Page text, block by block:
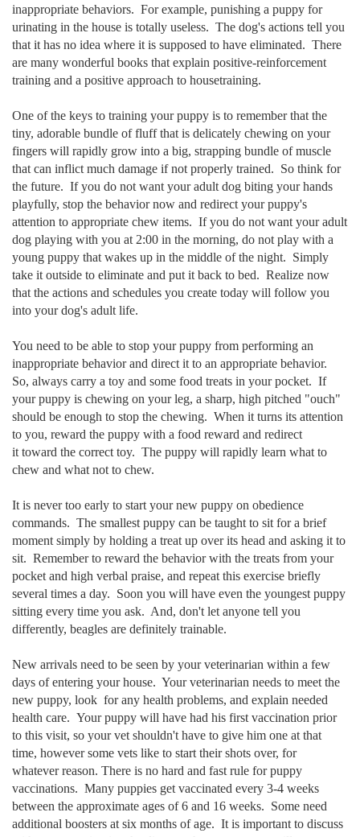
inappropriate behaviors. For example, punishing a puppy for
urinating in the house is totally useless. The dog's actions tell you
that it has no idea where it is supposed to have eliminated. There
are many wonderful books that explain positive-reinforcement
training and a positive approach to housetraining.
One of the keys to training your puppy is to remember that the
tiny, adorable bundle of fluff that is delicately chewing on your
fingers will rapidly grow into a big, strapping bundle of muscle
that can inflict much damage if not properly trained. So think for
the future. If you do not want your adult dog biting your hands
playfully, stop the behavior now and redirect your puppy's
attention to appropriate chew items. If you do not want your adult
dog playing with you at 2:00 in the morning, do not play with a
young puppy that wakes up in the middle of the night. Simply
take it outside to eliminate and put it back to bed. Realize now
that the actions and schedules you create today will follow you
into your dog's adult life.
You need to be able to stop your puppy from performing an
inappropriate behavior and direct it to an appropriate behavior.
So, always carry a toy and some food treats in your pocket. If
your puppy is chewing on your leg, a sharp, high pitched "ouch"
should be enough to stop the chewing. When it turns its attention
to you, reward the puppy with a food reward and redirect
it toward the correct toy. The puppy will rapidly learn what to
chew and what not to chew.
It is never too early to start your new puppy on obedience
commands. The smallest puppy can be taught to sit for a brief
moment simply by holding a treat up over its head and asking it to
sit. Remember to reward the behavior with the treats from your
pocket and high verbal praise, and repeat this exercise briefly
several times a day. Soon you will have even the youngest puppy
sitting every time you ask. And, don't let anyone tell you
differently, beagles are definitely trainable.
New arrivals need to be seen by your veterinarian within a few
days of entering your house. Your veterinarian needs to meet the
new puppy, look for any health problems, and explain needed
health care. Your puppy will have had his first vaccination prior
to this visit, so yourvet shouldn't have to give him one at that
time, however some vets like to start their shots over, for
whatever reason. There is no hard and fast rule for puppy
vaccinations. Many puppies get vaccinated every 3-4 weeks
between the approximate ages of 6 and 16 weeks. Some need
additional boosters at six months of age. It is important to discuss